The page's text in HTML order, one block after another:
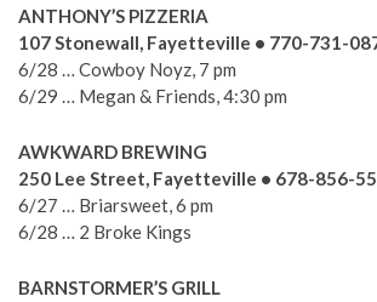
ANTHONY’S PIZZERIA
107 Stonewall, Fayetteville • 770-731-
6/28 … Cowboy Noyz, 7 pm
6/29 … Megan & Friends, 4:30 pm
AWKWARD BREWING
250 Lee Street, Fayetteville • 678-856-
6/27 … Briarsweet, 6 pm
6/28 … 2 Broke Kings
BARNSTORMER’S GRILL